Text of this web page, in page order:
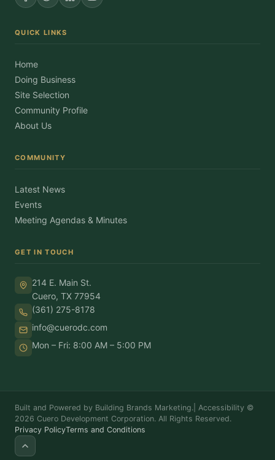
QUICK LINKS
Home
Doing Business
Site Selection
Community Profile
About Us
COMMUNITY
Latest News
Events
Meeting Agendas & Minutes
GET IN TOUCH
214 E. Main St.
Cuero, TX 77954
(361) 275-8178
info@cuerodc.com
Mon – Fri: 8:00 AM – 5:00 PM
Built and Powered by Building Brands Marketing. Accessibility ©
2026 Cuero Development Corporation. All Rights Reserved.
Privacy PolicyTerms and Conditions